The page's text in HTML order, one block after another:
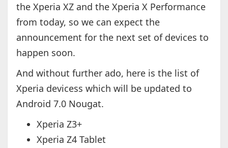
the Xperia XZ and the Xperia X Performance
from today, so we can expect the
announcement for the next set of devices to
happen soon.
And without further ado, here is the list of
Xperia devicess which will be updated to
Android 7.0 Nougat.
Xperia Z3+
Xperia Z4 Tablet